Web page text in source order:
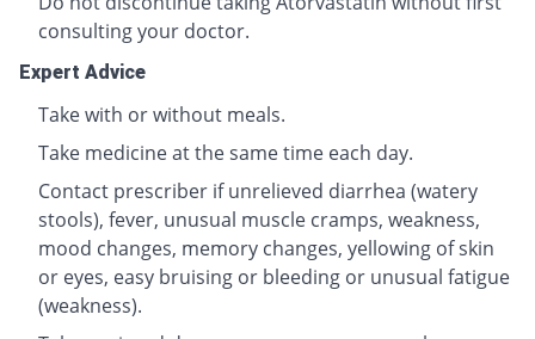
consulting your doctor.
Expert Advice
Take with or without meals.
Take medicine at the same time each day.
Contact prescriber if unrelieved diarrhea (watery
stools), fever, unusual muscle cramps, weakness,
mood changes, memory changes, yellowing of skin
or eyes, easy bruising or bleeding or unusual fatigue
(weakness).